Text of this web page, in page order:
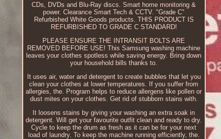
CDs, DVDs and Blu-Ray discs. Smart home monitoring &
power. Clearance Smart Tech & CCTV. "Grade C"
Refurbished White Goods products. THIS PRODUCT IS
REFURBISHED TO GRADE C STANDARD!
PLEASE ENSURE THE INTRANSIT BOLTS ARE
REMOVED BEFORE USE! This Samsung washing machine
leaves your clothes spotless while saving energy. Bring down
your household bills thanks to.
It uses air, water and detergent to create bubbles that let you
clean your clothes at lower temperatures. If you suffer from
allergies, the. Program helps to reduce allergens like pollen or
dust mites on your clothes. Get rid of stubborn stains with.
It loosens stains by giving your washing an extra soak in
detergent. Will get your favourite outfit clean and ready to dry.
Cycle to keep the drum as fresh as it can be for your next
load of laundry. To keep the machine running efficiently, the.